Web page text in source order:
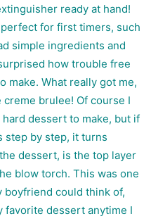
ready at hand!
for first timers, such
simple ingredients and
how trouble free
make. What really got me,
brulee! Of course I
dessert to make, but if
step by step, it turns
dessert, is the top layer
blow torch. This was one
boyfriend could think of,
favorite dessert anytime I